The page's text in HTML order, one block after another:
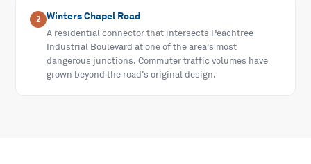
2 Winters Chapel Road
A residential connector that intersects Peachtree
Industrial Boulevard at one of the area's most
dangerous junctions. Commuter traffic volumes have
grown beyond the road's original design.